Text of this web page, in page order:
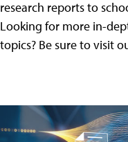
research reports to
Looking for more in-
topics? Be sure to visit